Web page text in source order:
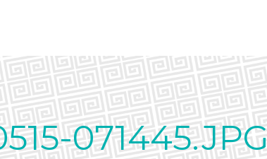
071445.JPG